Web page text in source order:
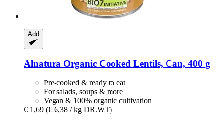
Add
Alnatura Organic Cooked Lentils, Can, 400 g
Pre-cooked & ready to eat
For salads, soups & more
Vegan & 100% organic cultivation
€ 1,69 (€ 6,38 / kg DR.WT)